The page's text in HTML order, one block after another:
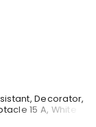
Decorator,
15 A, White